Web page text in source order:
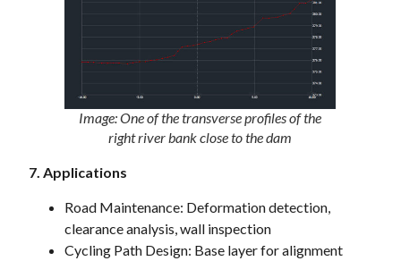
Image: One of the transverse profiles of the
right river bank close to the dam
7. Applications
Road Maintenance: Deformation detection,
clearance analysis, wall inspection
Cycling Path Design: Base layer for alignment